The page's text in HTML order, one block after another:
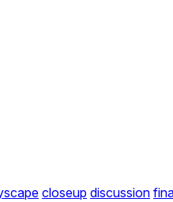
closeup discussion